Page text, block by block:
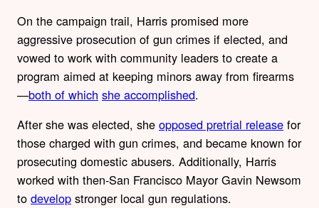
On the campaign trail, Harris promised more
aggressive prosecution of gun crimes if elected, and
vowed to work with community leaders to create a
program aimed at keeping minors away from firearms
—both of which she accomplished.
After she was elected, she opposed pretrial release for
those charged with gun crimes, and became known for
prosecuting domestic abusers. Additionally, Harris
worked with then-San Francisco Mayor Gavin Newsom
to develop stronger local gun regulations.